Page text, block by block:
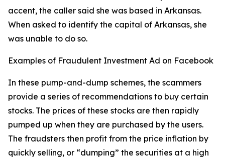
accent, the caller said she was based in Arkansas.
When asked to identify the capital of Arkansas, she
was unable to do so.
Examples of Fraudulent Investment Ad on Facebook
In these pump-and-dump schemes, the scammers
provide a series of recommendations to buy certain
stocks. The prices of these stocks are then rapidly
pumped up when they are purchased by the users.
The fraudsters then profit from the price inflation by
quickly selling, or “dumping” the securities at a high